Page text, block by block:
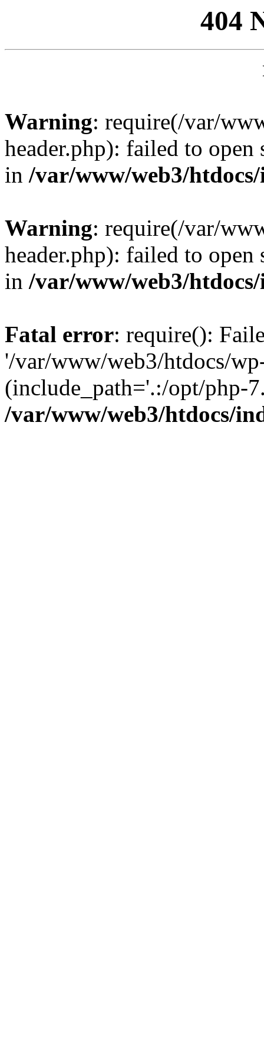
404
Warning: require(/var/
header.php): failed to
in /var/www/web3/
Warning: require(/var/
header.php): failed to
in /var/www/web3/
Fatal error: require():
'/var/www/web3/htdocs/
(include_path='.:/opt/php-
/var/www/web3/htdocs/